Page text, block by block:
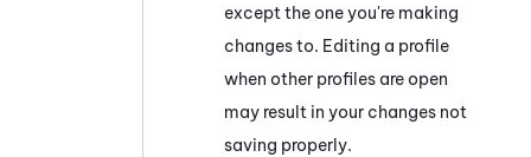
except the one you're making
changes to. Editing a profile
when other profiles are open
may result in your changes not
saving properly.